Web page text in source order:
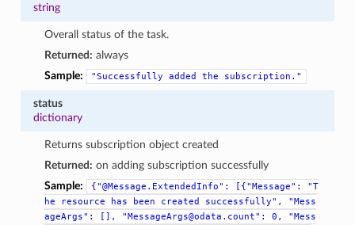
string
Overall status of the task.
Returned: always
Sample:
"Successfully added the subscription."
status
dictionary
Returns subscription object created
Returned: on adding subscription successfully
Sample:
{"@Message.ExtendedInfo": [{"Message":
"T
he
resource has been created successfully",
"Mess
ageArgs":
[], "MessageArgs@odata.count": 0,
"Mess